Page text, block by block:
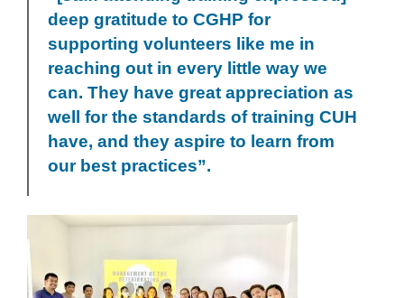
deep gratitude to CGHP for
supporting volunteers like me in
reaching out in every little way we
can. They have great appreciation as
well for the standards of training CUH
have, and they aspire to learn from
our best practices”.